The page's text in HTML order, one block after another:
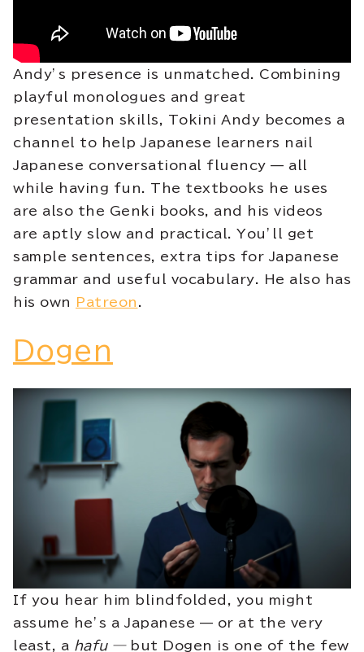
Andy’s presence is unmatched. Combining
playful monologues and great
presentation skills, Tokini Andy becomes a
channel to help Japanese learners nail
Japanese conversational fluency — all
while having fun. The textbooks he uses
are also the Genki books, and his videos
are aptly slow and practical. You’ll get
sample sentences, extra tips for Japanese
grammar and useful vocabulary. He also has
his own
Patreon .
Dogen
If you hear him blindfolded, you might
assume he’s a Japanese — or at the very
least, a hafu — but Dogen is one of the few